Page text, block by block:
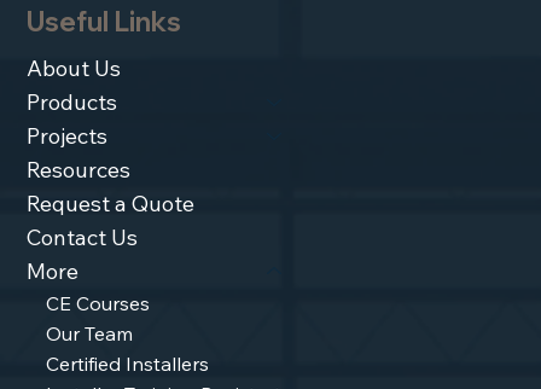
Useful Links
About Us
Products
Projects
Resources
Request a Quote
Contact Us
More
CE Courses
Our Team
Certified Installers